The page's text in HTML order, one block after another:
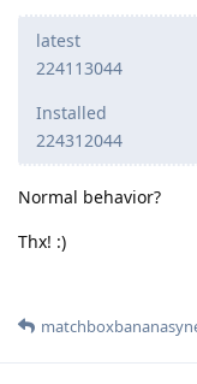
latest
224113044
Installed
224312044
Normal behavior?
Thx! :)